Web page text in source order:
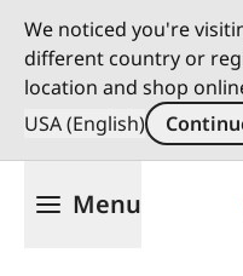
We noticed you're
different country or
location and shop
USA (English)
Menu